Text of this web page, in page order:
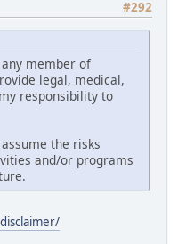
#292
member of
legal, medical,
responsibility to
the risks
and/or programs